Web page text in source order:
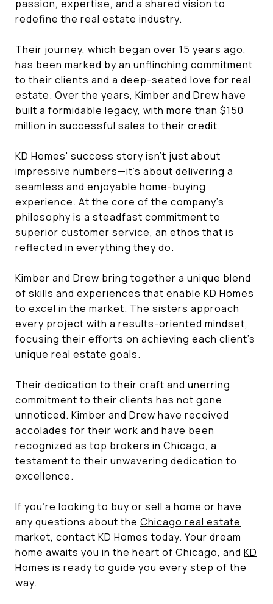
passion, expertise, and a shared vision to
redefine the real estate industry.
Their journey, which began over 15 years ago,
has been marked by an unflinching commitment
to their clients and a deep-seated love for real
estate. Over the years, Kimber and Drew have
built a formidable legacy, with more than $150
million in successful sales to their credit.
KD Homes' success story isn't just about
impressive numbers—it's about delivering a
seamless and enjoyable home-buying
experience. At the core of the company's
philosophy is a steadfast commitment to
superior customer service, an ethos that is
reflected in everything they do.
Kimber and Drew bring together a unique blend
of skills and experiences that enable KD Homes
to excel in the market. The sisters approach
every project with a results-oriented mindset,
focusing their efforts on achieving each client's
unique real estate goals.
Their dedication to their craft and unerring
commitment to their clients has not gone
unnoticed. Kimber and Drew have received
accolades for their work and have been
recognized as top brokers in Chicago, a
testament to their unwavering dedication to
excellence.
If you're looking to buy or sell a home or have
any questions about the Chicago real estate
market, contact KD Homes today. Your dream
home awaits you in the heart of Chicago, and KD
Homes is ready to guide you every step of the
way.